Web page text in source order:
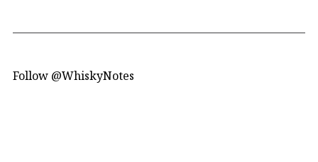
Follow @WhiskyNotes